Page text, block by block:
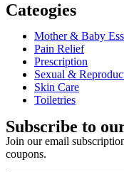
Cateogies
Mother & Baby
Pain Relief
Prescription
Sexual &
Skin Care
Toiletries
Subscribe to
Join our email
coupons.